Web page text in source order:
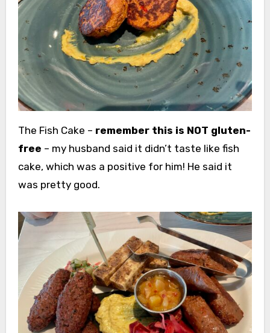
The Fish Cake – remember this is NOT gluten-
free – my husband said it didn’t taste like fish
cake, which was a positive for him! He said it
was pretty good.